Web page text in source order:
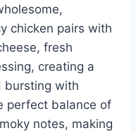
chicken pairs with
fresh
creating a
bursting with
perfect balance of
notes, making